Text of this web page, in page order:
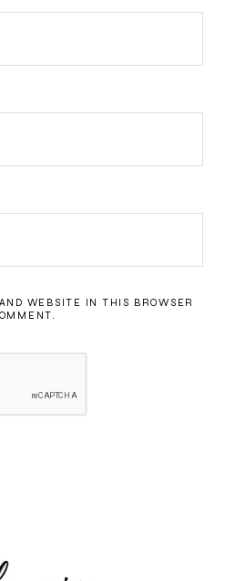
WEBSITE IN THIS BROWSER